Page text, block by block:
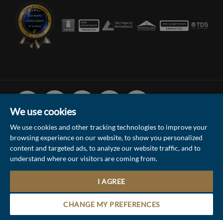
We use cookies
We use cookies and other tracking technologies to improve your
browsing experience on our website, to show you personalized
content and targeted ads, to analyze our website traffic, and to
understand where our visitors are coming from.
I AGREE
CHANGE MY PREFERENCES
Contact the Sales & Lettings team
FacebookLinked
In
InstagramVimeo Youtube
© 2026 Collinson Hall (Reg No: 06306924)
Terms of Use
Privacy Policy & Notice